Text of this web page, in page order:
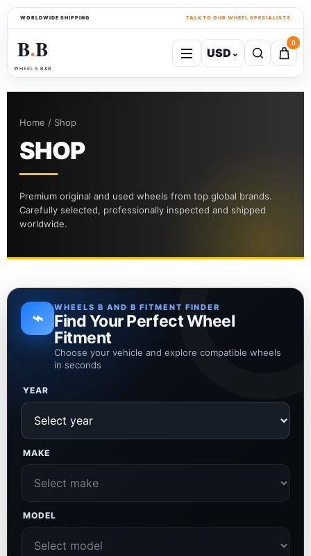
WORLDWIDE SHIPPING TALK TO OUR WHEEL SPECIALISTS
B●B
WHEELS B&B
USD⌄
0
Home / Shop
SHOP
Premium original and used wheels from top global brands.
Carefully selected, professionally inspected and shipped
worldwide.
⌁ WHEELS B AND B FITMENT FINDER
Find Your Perfect Wheel
Fitment
Choose your vehicle and explore compatible wheels
in seconds
YEAR
MAKE
MODEL